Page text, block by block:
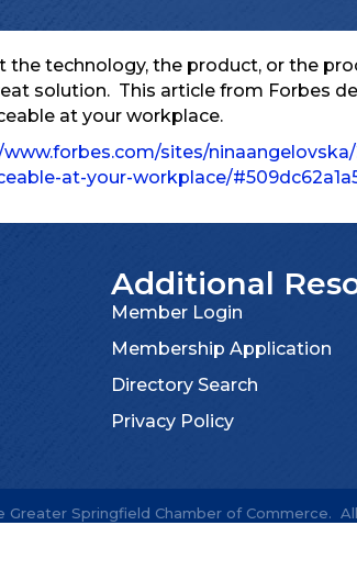
the technology, the product, or the
solution. This article from Forbes
at your workplace.
sites/
at-your-workplace/
Additional
Member Login
Membership Application
Directory Search
Privacy Policy
Greater Springfield Chamber of Commerce.